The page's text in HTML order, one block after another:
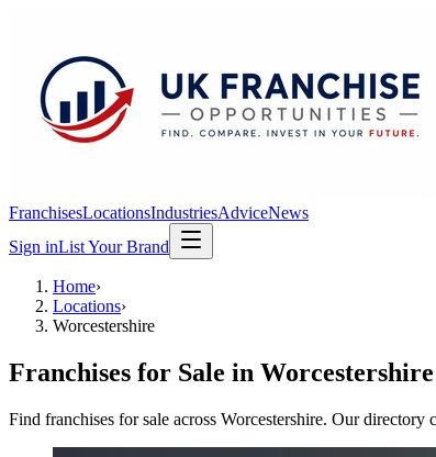
FranchisesLocationsIndustriesAdviceNews
Sign inList Your Brand
Home›
Locations›
Worcestershire
Franchises for Sale in Worcestershire
Find franchises for sale across Worcestershire. Our